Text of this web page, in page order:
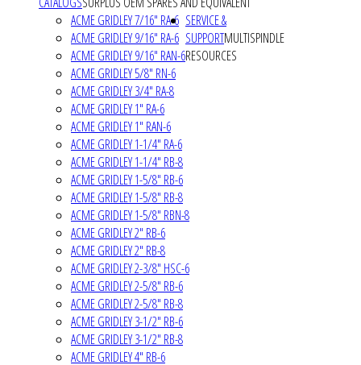
ACME GRIDLEY 7/16" RA-6
ACME GRIDLEY 9/16" RA-6
ACME GRIDLEY 9/16" RAN-6
ACME GRIDLEY 5/8" RN-6
ACME GRIDLEY 3/4" RA-8
ACME GRIDLEY 1" RA-6
ACME GRIDLEY 1" RAN-6
ACME GRIDLEY 1-1/4" RA-6
ACME GRIDLEY 1-1/4" RB-8
ACME GRIDLEY 1-5/8" RB-6
ACME GRIDLEY 1-5/8" RB-8
ACME GRIDLEY 1-5/8" RBN-8
ACME GRIDLEY 2" RB-6
ACME GRIDLEY 2" RB-8
ACME GRIDLEY 2-3/8" HSC-6
ACME GRIDLEY 2-5/8" RB-6
ACME GRIDLEY 2-5/8" RB-8
ACME GRIDLEY 3-1/2" RB-6
ACME GRIDLEY 3-1/2" RB-8
ACME GRIDLEY 4" RB-6
SERVICE &
SUPPORTMULTISPINDLE
RESOURCES